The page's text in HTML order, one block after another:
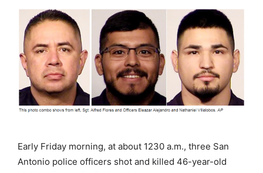
Early Friday morning, at about 1230 a.m., three San
Antonio police officers shot and killed 46-year-old